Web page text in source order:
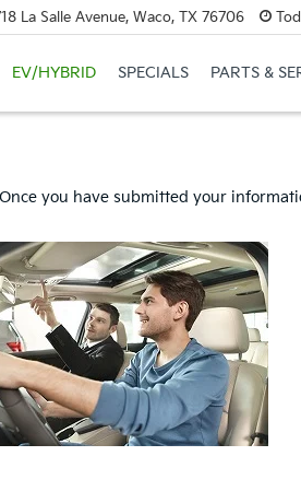
La Salle Avenue, Waco, TX 76706
EV/HYBRID SPECIALS PARTS &
you have submitted your